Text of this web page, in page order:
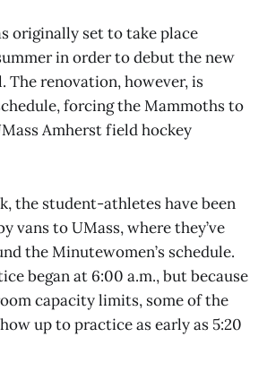
originally set to take place
in order to debut the new
The renovation, however, is
forcing the Mammoths to
Amherst field hockey
the student-athletes have been
vans to UMass, where they’ve
the Minutewomen’s schedule.
began at 6:00 a.m., but because
capacity limits, some of the
up to practice as early as 5:20